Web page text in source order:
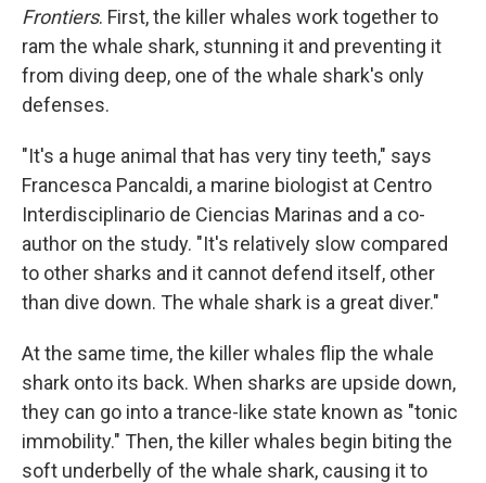
Frontiers. First, the killer whales work together to
ram the whale shark, stunning it and preventing it
from diving deep, one of the whale shark's only
defenses.
"It's a huge animal that has very tiny teeth," says
Francesca Pancaldi, a marine biologist at Centro
Interdisciplinario de Ciencias Marinas and a co-
author on the study. "It's relatively slow compared
to other sharks and it cannot defend itself, other
than dive down. The whale shark is a great diver."
At the same time, the killer whales flip the whale
shark onto its back. When sharks are upside down,
they can go into a trance-like state known as "tonic
immobility." Then, the killer whales begin biting the
soft underbelly of the whale shark, causing it to